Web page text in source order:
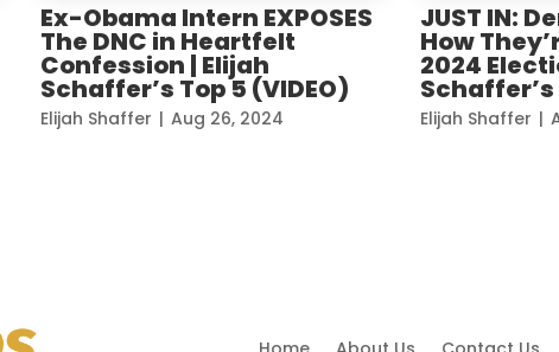
Ex-Obama Intern EXPOSES
The DNC in Heartfelt
Confession | Elijah
Schaffer’s Top 5 (VIDEO)
Elijah Shaffer | Aug 26, 2024
JUST IN:
How
2024
Schaffer’s
Elijah Shaffer |